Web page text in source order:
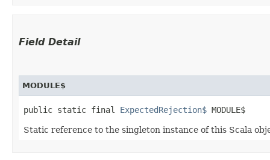
Field Detail
MODULE$
public static final ExpectedRejection$ MODULE$
Static reference to the singleton instance of this Scala